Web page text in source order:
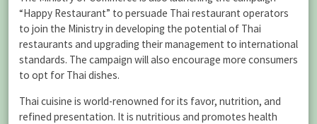
“Happy Restaurant” to persuade Thai restaurant operators
to join the Ministry in developing the potential of Thai
restaurants and upgrading their management to international
standards. The campaign will also encourage more consumers
to opt for Thai dishes.
Thai cuisine is world-renowned for its favor, nutrition, and
refined presentation. It is nutritious and promotes health